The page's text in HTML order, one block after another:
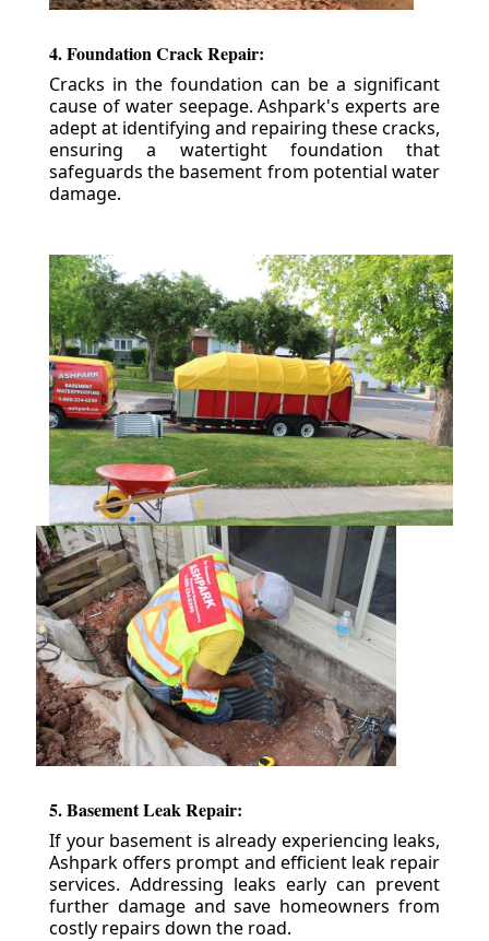
4. Foundation Crack Repair:
Cracks in the foundation can be a significant
cause of water seepage. Ashpark's experts are
adept at identifying and repairing these cracks,
ensuring a watertight foundation that
safeguards the basement from potential water
damage.
5. Basement Leak Repair:
If your basement is already experiencing leaks,
Ashpark offers prompt and efficient leak repair
services. Addressing leaks early can prevent
further damage and save homeowners from
costly repairs down the road.